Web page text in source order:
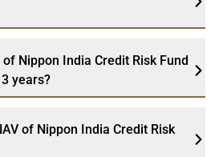
Nippon India Credit Risk Fund
years?
of Nippon India Credit Risk